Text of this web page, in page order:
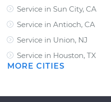
Service in Sun City, CA
Service in Antioch, CA
Service in Union, NJ
Service in Houston, TX
MORE CITIES